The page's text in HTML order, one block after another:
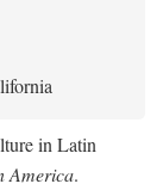
in Latin
America.